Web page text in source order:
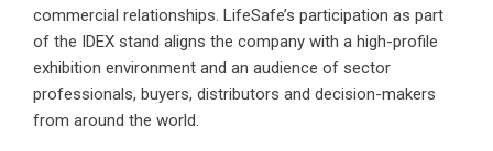
commercial relationships. LifeSafe’s participation as part
of the IDEX stand aligns the company with a high-profile
exhibition environment and an audience of sector
professionals, buyers, distributors and decision-makers
from around the world.